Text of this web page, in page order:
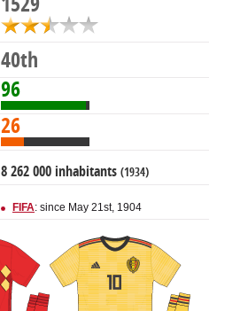
40th
96
26
8 262 000 inhabitants (1934)
FIFA: since May 21st, 1904